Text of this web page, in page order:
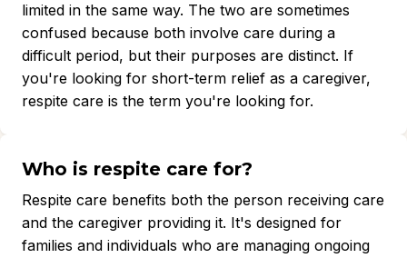
limited in the same way. The two are sometimes
confused because both involve care during a
difficult period, but their purposes are distinct. If
you're looking for short-term relief as a caregiver,
respite care is the term you're looking for.
Who is respite care for?
Respite care benefits both the person receiving care
and the caregiver providing it. It's designed for
families and individuals who are managing ongoing